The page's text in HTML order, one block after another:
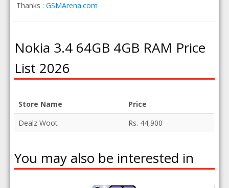
Thanks : GSMArena.com
Nokia 3.4 64GB 4GB RAM Price
List 2026
Store Name
Price
Dealz Woot
Rs. 44,900
You may also be interested in